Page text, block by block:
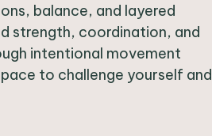
balance, and layered
strength, coordination, and
intentional movement
to challenge yourself and